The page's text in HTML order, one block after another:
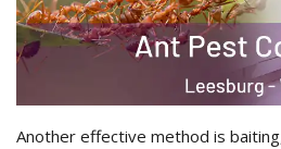
Another effective method is